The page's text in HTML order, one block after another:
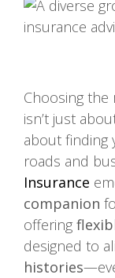
Choosing the
isn’t just
about finding
roads and
Insurance
companion
offering
designed to
histories